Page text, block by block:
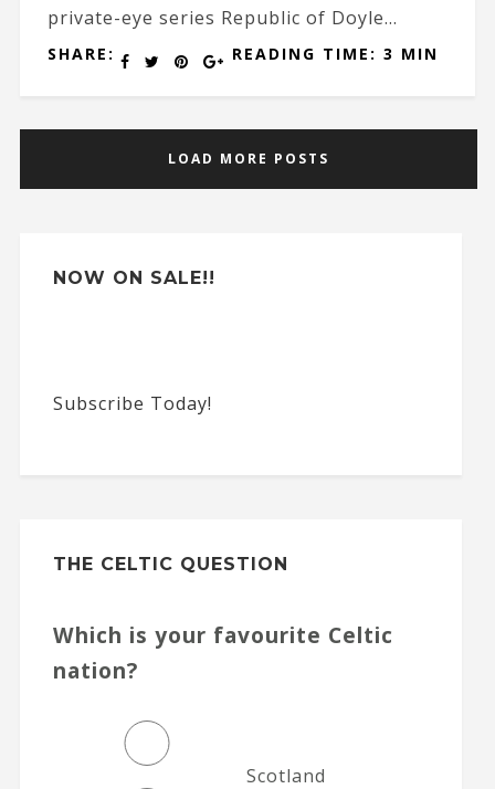
private-eye series Republic of Doyle...
SHARE: READING TIME: 3 MIN
LOAD MORE POSTS
NOW ON SALE!!
Subscribe Today!
THE CELTIC QUESTION
Which is your favourite Celtic
nation?
Scotland